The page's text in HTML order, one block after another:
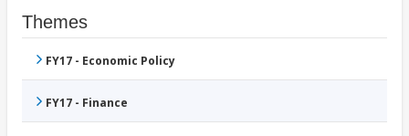
Themes
FY17 - Economic Policy
FY17 - Finance